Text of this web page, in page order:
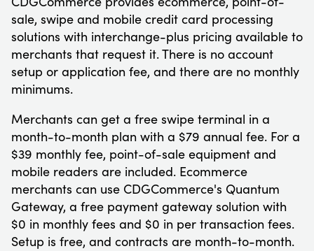
sale, swipe and mobile credit card processing
solutions with interchange-plus pricing available to
merchants that request it. There is no account
setup or application fee, and there are no monthly
minimums.
Merchants can get a free swipe terminal in a
month-to-month plan with a $79 annual fee. For a
$39 monthly fee, point-of-sale equipment and
mobile readers are included. Ecommerce
merchants can use CDGCommerce's Quantum
Gateway, a free payment gateway solution with
$0 in monthly fees and $0 in per transaction fees.
Setup is free, and contracts are month-to-month.